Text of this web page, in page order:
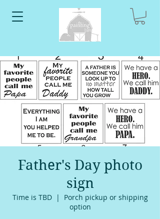
Father's Day photo
sign
Time is TBD
  |
Porch pickup or shipping
option